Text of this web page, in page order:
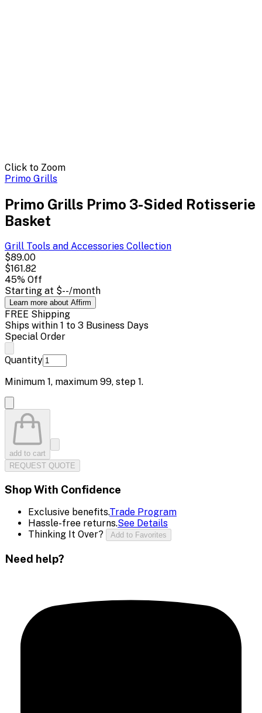
Click to Zoom
Primo Grills
Primo Grills Primo 3-Sided Rotisserie
Basket
Grill Tools and Accessories Collection
$89.00
$161.82
45% Off
Starting at $--/month
Learn more about Affirm
FREE Shipping
Ships within 1 to 3 Business Days
Special Order
Quantity
Minimum 1, maximum 99, step 1.
add to cart
REQUEST QUOTE
Shop With Confidence
Exclusive benefits.Trade Program
Hassle-free returns.See Details
Thinking It Over?
Add to Favorites
Need help?